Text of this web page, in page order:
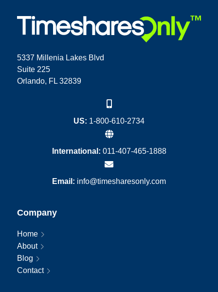
5337 Millenia Lakes Blvd
Suite 225
Orlando, FL 32839
US: 1-800-610-2734
International: 011-407-465-1888
Email: info@timesharesonly.com
Company
Home
About
Blog
Contact